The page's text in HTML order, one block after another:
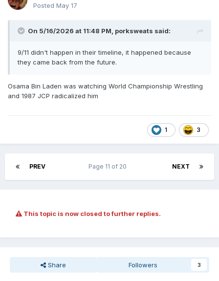
Posted May 17
On 5/16/2026 at 11:48 PM, porksweats said:
9/11 didn't happen in their timeline, it happened because
they came back from the future.
Osama Bin Laden was watching World Championship Wrestling
and 1987 JCP radicalized him
1 3
PREV NEXT
Page 11 of 20
This topic is now closed to further replies.
Share Followers 3